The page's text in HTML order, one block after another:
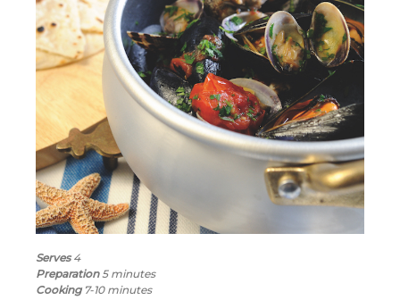
Serves4
Preparation5 minutes
Cooking7-10 minutes